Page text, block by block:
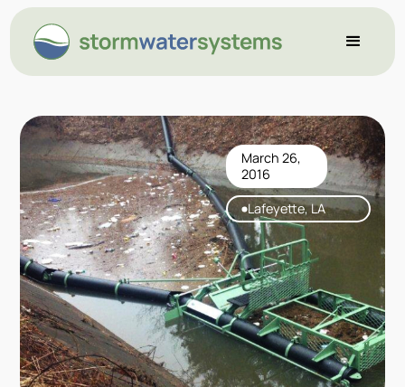
March 26,
2016
Lafeyette, LA